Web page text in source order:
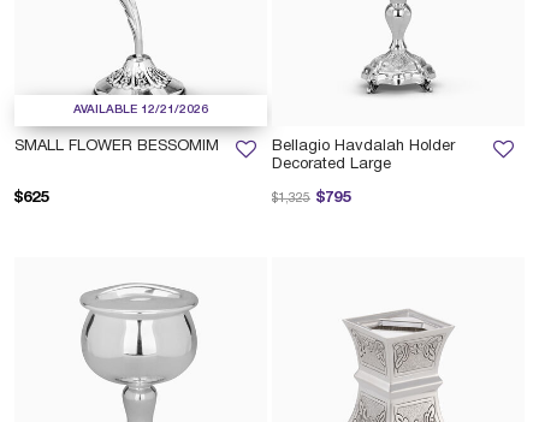
AVAILABLE 12/21/2026
SMALL FLOWER BESSOMIM
$625
Bellagio Havdalah Holder
Decorated Large
$795
Price reduced from
$1,325 to